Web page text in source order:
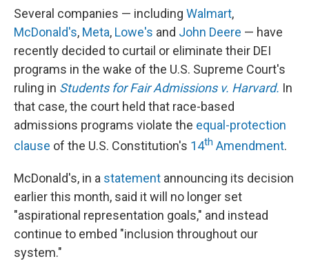
Several companies — including Walmart,
McDonald's, Meta, Lowe's and John Deere — have
recently decided to curtail or eliminate their DEI
programs in the wake of the U.S. Supreme Court's
ruling in Students for Fair Admissions v. Harvard. In
that case, the court held that race-based
admissions programs violate the equal-protection
clause of the U.S. Constitution's 14th Amendment.
McDonald's, in a statement announcing its decision
earlier this month, said it will no longer set
"aspirational representation goals," and instead
continue to embed "inclusion throughout our
system."